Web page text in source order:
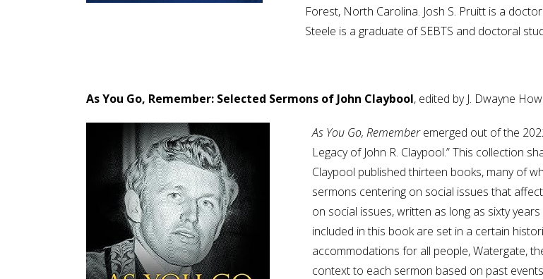
Forest, North Carolina. Josh S. Pruitt is a
Steele is a graduate of SEBTS and doctoral
As You Go, Remember: Selected Sermons of John Claybool, edited by J. Dwayne
As You Go, Rememberemerged out of the
Legacy of John R. Claypool.” This collection
Claypool published thirteen books, many of
sermons centering on social issues that
on social issues, written as long as sixty
included in this book are set in a certain
accommodations for all people, Watergate,
context to each sermon based on past